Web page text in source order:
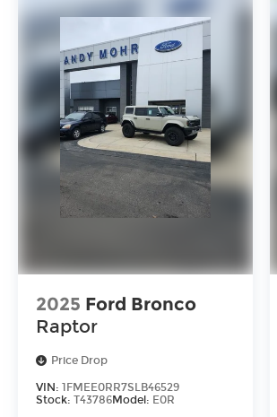
2025 Ford Bronco
Raptor
Price Drop
VIN: 1FMEE0RR7SLB46529
Stock: T43786Model: E0R